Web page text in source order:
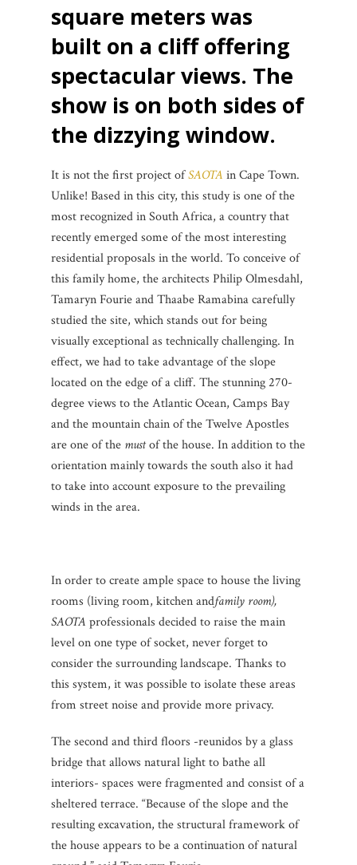
square meters was
built on a cliff offering
spectacular views. The
show is on both sides of
the dizzying window.
It is not the first project ofSAOTA in Cape Town.
Unlike! Based in this city, this study is one of the
most recognized in South Africa, a country that
recently emerged some of the most interesting
residential proposals in the world. To conceive of
this family home, the architects Philip Olmesdahl,
Tamaryn Fourie and Thaabe Ramabina carefully
studied the site, which stands out for being
visually exceptional as technically challenging. In
effect, we had to take advantage of the slope
located on the edge of a cliff. The stunning 270-
degree views to the Atlantic Ocean, Camps Bay
and the mountain chain of the Twelve Apostles
are one of the mustof the house. In addition to the
orientation mainly towards the south also it had
to take into account exposure to the prevailing
winds in the area.
In order to create ample space to house the living
rooms (living room, kitchen andfamily room),
SAOTA professionals decided to raise the main
level on one type of socket, never forget to
consider the surrounding landscape. Thanks to
this system, it was possible to isolate these areas
from street noise and provide more privacy.
The second and third floors -reunidos by a glass
bridge that allows natural light to bathe all
interiors- spaces were fragmented and consist of a
sheltered terrace. “Because of the slope and the
resulting excavation, the structural framework of
the house appears to be a continuation of natural